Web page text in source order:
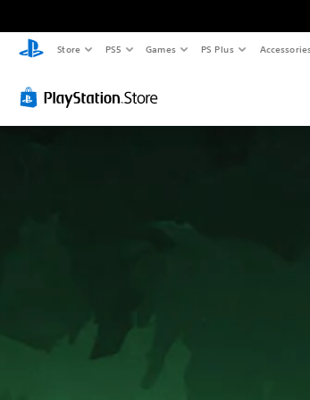
Store PS5 Games PS Plus